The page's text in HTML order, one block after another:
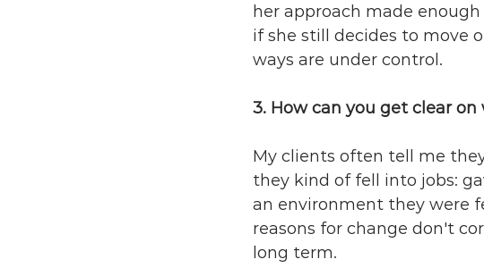
her approach made
if she still decides to move
ways are under control.
3. How can you get clear
My clients often tell me
they kind of fell into jobs:
an environment they were
reasons for change don't
long term.